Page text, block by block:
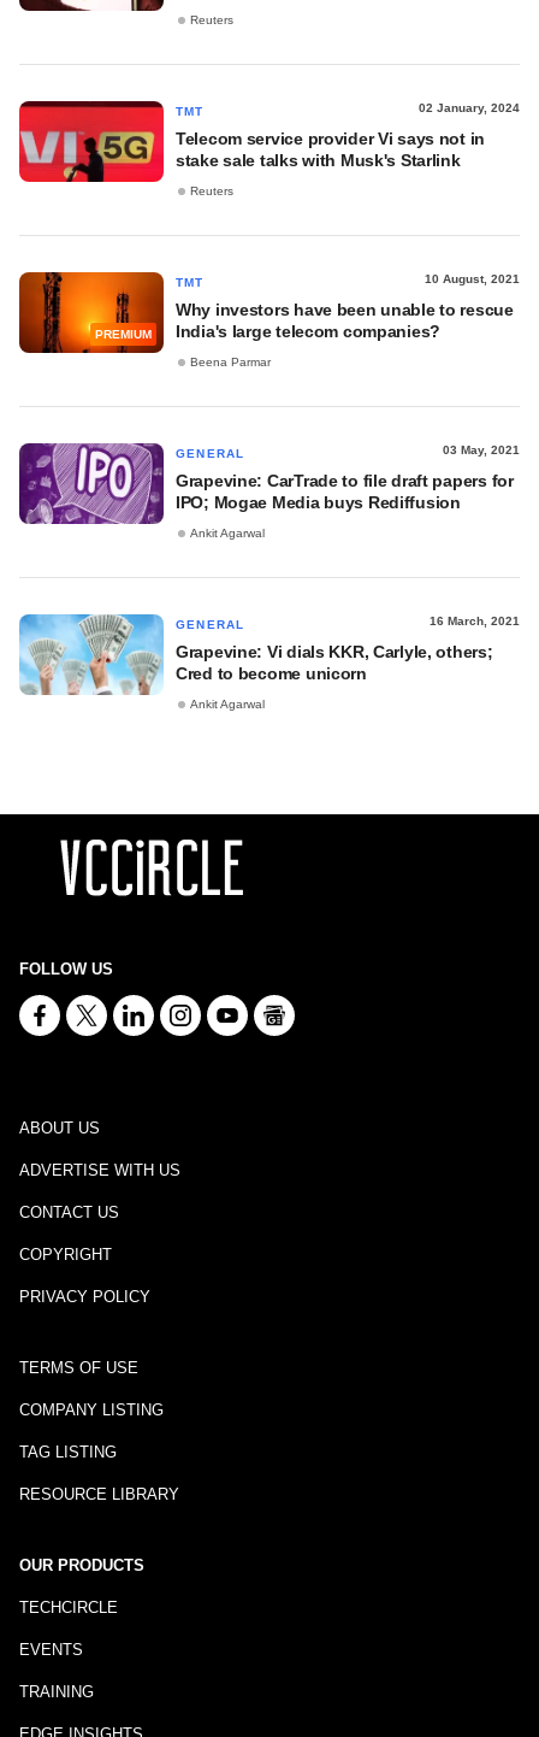
Reuters
TMT 02 January, 2024
Telecom service provider Vi says not in
stake sale talks with Musk's Starlink
Reuters
PREMIUM
TMT 10 August, 2021
Why investors have been unable to rescue
India's large telecom companies?
Beena Parmar
GENERAL 03 May, 2021
Grapevine: CarTrade to file draft papers for
IPO; Mogae Media buys Rediffusion
Ankit Agarwal
GENERAL 16 March, 2021
Grapevine: Vi dials KKR, Carlyle, others;
Cred to become unicorn
Ankit Agarwal
FOLLOW US
ABOUT US
ADVERTISE WITH US
CONTACT US
COPYRIGHT
PRIVACY POLICY
TERMS OF USE
COMPANY LISTING
TAG LISTING
RESOURCE LIBRARY
OUR PRODUCTS
TECHCIRCLE
EVENTS
TRAINING